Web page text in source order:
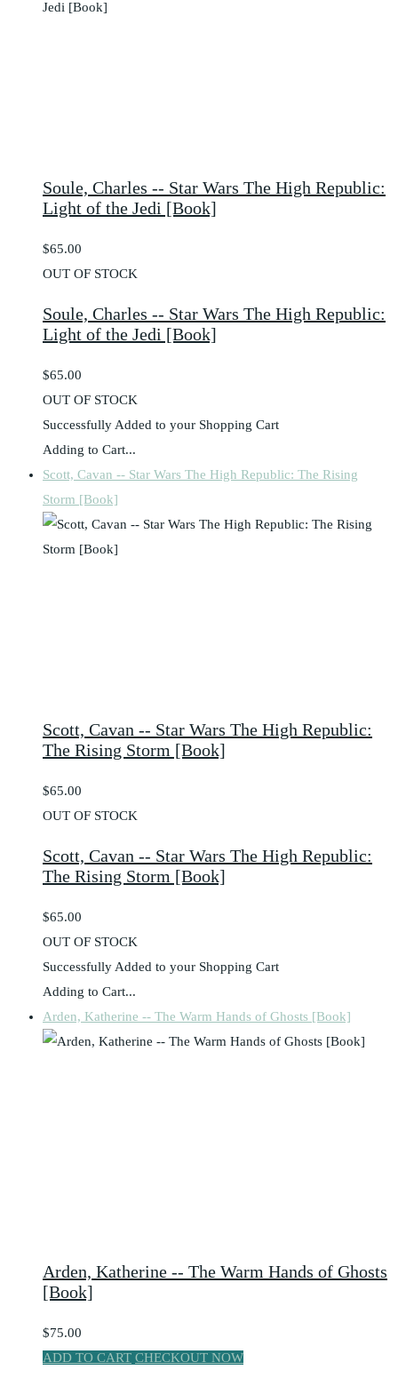
Soule, Charles -- Star Wars The High Republic:
Light of the Jedi [Book]
$65.00
OUT OF STOCK
Soule, Charles -- Star Wars The High Republic:
Light of the Jedi [Book]
$65.00
OUT OF STOCK
Successfully Added to your Shopping Cart
Adding to Cart...
Scott, Cavan -- Star Wars The High Republic: The Rising
Storm [Book]
Scott, Cavan -- Star Wars The High Republic:
The Rising Storm [Book]
$65.00
OUT OF STOCK
Scott, Cavan -- Star Wars The High Republic:
The Rising Storm [Book]
$65.00
OUT OF STOCK
Successfully Added to your Shopping Cart
Adding to Cart...
Arden, Katherine -- The Warm Hands of Ghosts [Book]
Arden, Katherine -- The Warm Hands of Ghosts
[Book]
$75.00
ADD TO CART CHECKOUT NOW